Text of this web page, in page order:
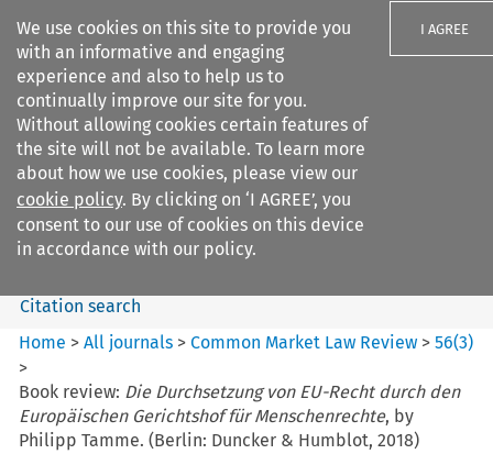
We use cookies on this site to provide you
with an informative and engaging
experience and also to help us to
continually improve our site for you.
Without allowing cookies certain features of
the site will not be available. To learn more
about how we use cookies, please view our
cookie policy. By clicking on ‘I AGREE’, you
consent to our use of cookies on this device
in accordance with our policy.
I AGREE
Search filters
Common Market Law Review
Search content
Citation search
Home >All journals >Common Market Law Review >56(3)
>
Book review: Die Durchsetzung von EU-Recht durch den
Europäischen Gerichtshof für Menschenrechte, by
Philipp Tamme. (Berlin: Duncker & Humblot, 2018)